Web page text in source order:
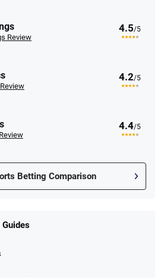
Review
4.5/5
4.2/5
4.4/5
Betting Comparison
– Bet $5 Get $200 in Bet